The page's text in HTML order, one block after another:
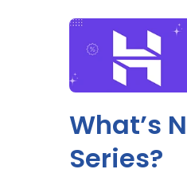
What’s
Series?